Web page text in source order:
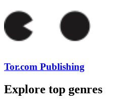
Tor.com Publishing
Explore top genres